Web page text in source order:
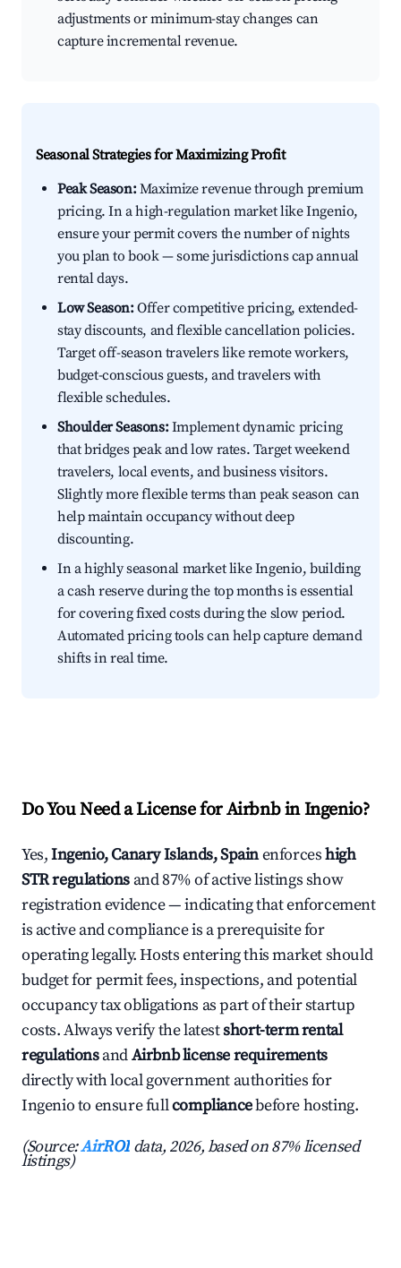
adjustments or minimum-stay changes can
capture incremental revenue.
Seasonal Strategies for Maximizing Profit
Peak Season:Maximize revenue through premium
pricing. In a high-regulation market like Ingenio,
ensure your permit covers the number of nights
you plan to book — some jurisdictions cap annual
rental days.
Low Season:Offer competitive pricing, extended-
stay discounts, and flexible cancellation policies.
Target off-season travelers like remote workers,
budget-conscious guests, and travelers with
flexible schedules.
Shoulder Seasons:Implement dynamic pricing
that bridges peak and low rates. Target weekend
travelers, local events, and business visitors.
Slightly more flexible terms than peak season can
help maintain occupancy without deep
discounting.
In a highly seasonal market like Ingenio, building
a cash reserve during the top months is essential
for covering fixed costs during the slow period.
Automated pricing tools can help capture demand
shifts in real time.
Do You Need a License for Airbnb in Ingenio?
Yes,Ingenio, Canary Islands, Spainenforceshigh
STR regulations and 87% of active listings show
registration evidence — indicating that enforcement
is active and compliance is a prerequisite for
operating legally. Hosts entering this market should
budget for permit fees, inspections, and potential
occupancy tax obligations as part of their startup
costs. Always verify the latestshort-term rental
regulationsandAirbnb license requirements
directly with local government authorities for
Ingenio to ensure fullcompliancebefore hosting.
(Source:AirROI data, 2026, based on 87% licensed
listings)